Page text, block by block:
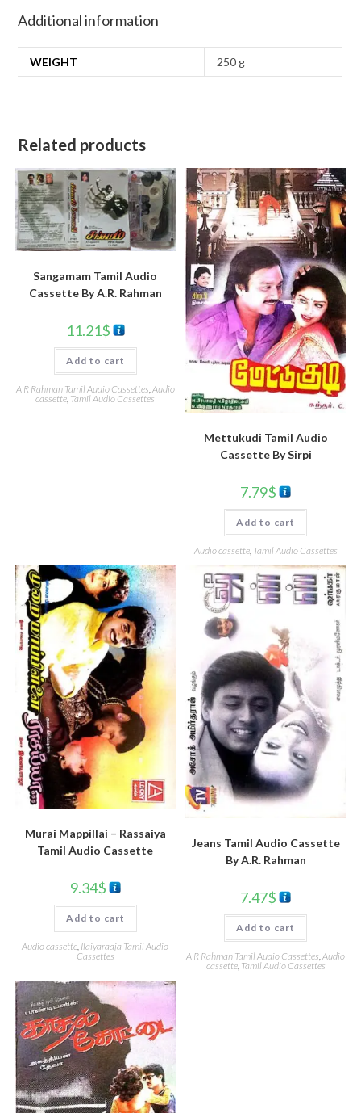
Additional information
WEIGHT 250 g
Related products
Sangamam Tamil Audio
Cassette By A.R. Rahman
11.21$
Add to cart
A R Rahman Tamil Audio Cassettes Audio
cassette Tamil Audio Cassettes
Mettukudi Tamil Audio
Cassette By Sirpi
7.79$
Add to cart
Audio cassette, Tamil Audio Cassettes
Murai Mappillai – Rassaiya
Tamil Audio Cassette
9.34$
Add to cart
Audio cassette Ilaiyaraaja Tamil Audio
Cassettes
Jeans Tamil Audio Cassette
By A.R. Rahman
7.47$
Add to cart
A R Rahman Tamil Audio Cassettes,Audio
cassette, Tamil Audio Cassettes